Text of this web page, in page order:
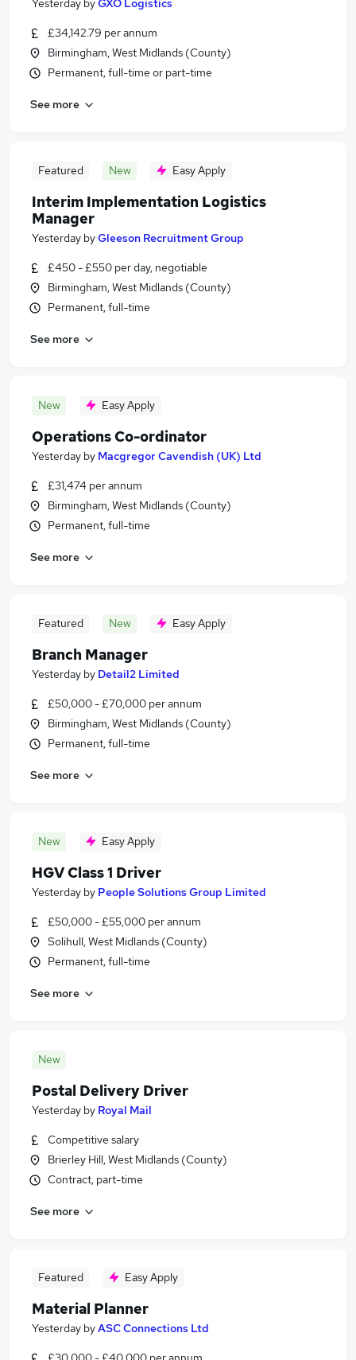
Yesterday byGXO Logistics
£34,142.79 per annum
Birmingham, West Midlands (County)
Permanent, full-time or part-time
See more
Featured New Easy Apply
Interim Implementation Logistics
Manager
Yesterday byGleeson Recruitment Group
£450 - £550 per day, negotiable
Birmingham, West Midlands (County)
Permanent, full-time
See more
New Easy Apply
Operations Co-ordinator
Yesterday by Macgregor Cavendish (UK) Ltd
£31,474 per annum
Birmingham, West Midlands (County)
Permanent, full-time
See more
Featured New Easy Apply
Branch Manager
Yesterday by Detail2 Limited
£50,000 - £70,000 per annum
Birmingham, West Midlands (County)
Permanent, full-time
See more
New Easy Apply
HGV Class 1 Driver
Yesterday by People Solutions Group Limited
£50,000 - £55,000 per annum
Solihull, West Midlands (County)
Permanent, full-time
See more
New
Postal Delivery Driver
Yesterday by Royal Mail
Competitive salary
Brierley Hill, West Midlands (County)
Contract, part-time
See more
Featured Easy Apply
Material Planner
Yesterday byASC Connections Ltd